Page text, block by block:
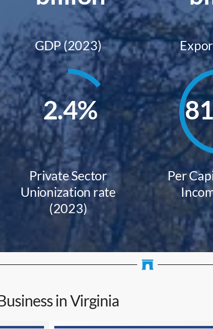
GDP (2023)
2.4%
Private Sector
Unionization rate
(2023)
Per
in Virginia